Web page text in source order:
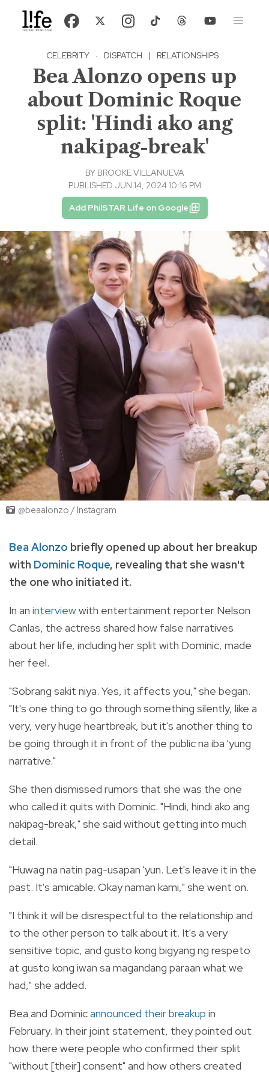
CELEBRITY · DISPATCH | RELATIONSHIPS
Bea Alonzo opens up
about Dominic Roque
split: 'Hindi ako ang
nakipag-break'
BY BROOKE VILLANUEVA
PUBLISHED JUN 14, 2024 10:16 PM
Add PhilSTAR Life on Google
@beaalonzo / Instagram
Bea Alonzo briefly opened up about her breakup
with Dominic Roque, revealing that she wasn't
the one who initiated it.
In an interviewwith entertainment reporter Nelson
Canlas, the actress shared how false narratives
about her life, including her split with Dominic, made
her feel.
"Sobrang sakit niya. Yes, it affects you," she began.
"It's one thing to go through something silently, like a
very, very huge heartbreak, but it's another thing to
be going through it in front of the public na iba 'yung
narrative."
She then dismissed rumors that she was the one
who called it quits with Dominic. "Hindi, hindi ako ang
nakipag-break," she said without getting into much
detail.
"Huwag na natin pag-usapan 'yun. Let's leave it in the
past. It's amicable. Okay naman kami," she went on.
"I think it will be disrespectful to the relationship and
to the other person to talk about it. It's a very
sensitive topic, and gusto kong bigyang ng respeto
at gusto kong iwan sa magandang paraan what we
had," she added.
Bea and Dominicannounced their breakup in
February. In their joint statement, they pointed out
how there were people who confirmed their split
"without [their] consent" and how others created